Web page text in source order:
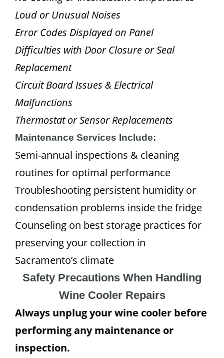
Loud or Unusual Noises
Error Codes Displayed on Panel
Difficulties with Door Closure or Seal
Replacement
Circuit Board Issues & Electrical
Malfunctions
Thermostat or Sensor Replacements
Maintenance Services Include:
Semi-annual inspections & cleaning
routines for optimal performance
Troubleshooting persistent humidity or
condensation problems inside the fridge
Counseling on best storage practices for
preserving your collection in
Sacramento’s climate
Safety Precautions When Handling
Wine Cooler Repairs
Always unplug your wine cooler before
performing any maintenance or
inspection.